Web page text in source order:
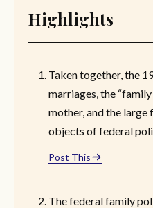
Highlights
Taken together, the
marriages, the
mother, and the
objects of federal
Post This
The federal family